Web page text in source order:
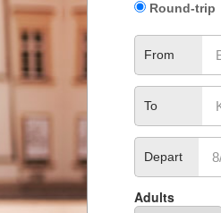
Round-trip
From
To
Depart
Adults